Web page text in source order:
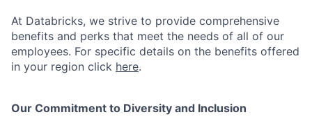
At Databricks, we strive to provide comprehensive
benefits and perks that meet the needs of all of our
employees. For specific details on the benefits offered
in your region click here.
Our Commitment to Diversity and Inclusion